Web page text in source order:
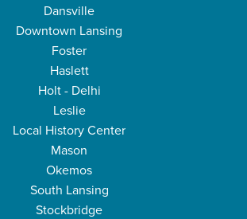
Dansville
Downtown Lansing
Foster
Haslett
Holt - Delhi
Leslie
Local History Center
Mason
Okemos
South Lansing
Stockbridge